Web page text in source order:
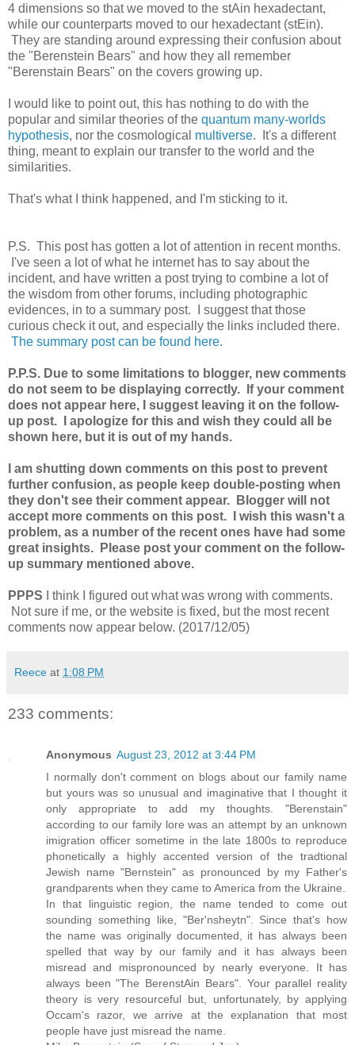
4 dimensions so that we moved to the stAin hexadectant,
while our counterparts moved to our hexadectant (stEin).
They are standing around expressing their confusion about
the "Berenstein Bears" and how they all remember
"Berenstain Bears" on the covers growing up.
I would like to point out, this has nothing to do with the
popular and similar theories of the quantum many-worlds
hypothesis, nor the cosmological multiverse. It's a different
thing, meant to explain our transfer to the world and the
similarities.
That's what I think happened, and I'm sticking to it.
P.S. This post has gotten a lot of attention in recent months.
I've seen a lot of what he internet has to say about the
incident, and have written a post trying to combine a lot of
the wisdom from other forums, including photographic
evidences, in to a summary post. I suggest that those
curious check it out, and especially the links included there.
The summary post can be found here.
P.P.S. Due to some limitations to blogger, new comments
do not seem to be displaying correctly. If your comment
does not appear here, I suggest leaving it on the follow-
up post. I apologize for this and wish they could all be
shown here, but it is out of my hands.
I am shutting down comments on this post to prevent
further confusion, as people keep double-posting when
they don't see their comment appear. Blogger will not
accept more comments on this post. I wish this wasn't a
problem, as a number of the recent ones have had some
great insights. Please post your comment on the follow-
up summary mentioned above.
PPPS
I think I figured out what was wrong with comments.
Not sure if me, or the website is fixed, but the most recent
comments now appear below. (2017/12/05)
Reece at 1:08 PM
233 comments:
Anonymous August 23, 2012 at 3:44 PM
I normally don't comment on blogs about our family name
but yours was so unusual and imaginative that I thought it
only appropriate to add my thoughts. "Berenstain"
according to our family lore was an attempt by an unknown
imigration officer sometime in the late 1800s to reproduce
phonetically a highly accented version of the tradtional
Jewish name "Bernstein" as pronounced by my Father's
grandparents when they came to America from the Ukraine.
In that linguistic region, the name tended to come out
sounding something like, "Ber'nsheytn". Since that's how
the name was originally documented, it has always been
spelled that way by our family and it has always been
misread and mispronounced by nearly everyone. It has
always been "The BerenstAin Bears". Your parallel reality
theory is very resourceful but, unfortunately, by applying
Occam's razor, we arrive at the explanation that most
people have just misread the name.